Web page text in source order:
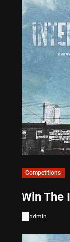
Competitions
Win The
admin